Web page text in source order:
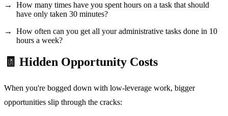
How many times have you spent hours on a task that should
have only taken 30 minutes?
How often can you get all your administrative tasks done in 10
hours a week?
🧾 Hidden Opportunity Costs
When you're bogged down with low-leverage work, bigger
opportunities slip through the cracks: